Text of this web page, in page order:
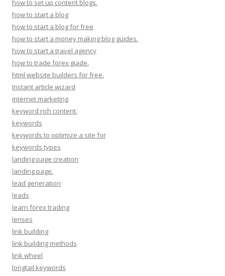
how to set up content blogs.
how to start a blog
how to start a blog for free
how to start a money making blog guides.
how to start a travel agency
how to trade forex guide.
html website builders for free.
Instant article wizard
internet marketing
keyword rich content.
keywords
keywords to optimize a site for
keywords types
landing page creation
landing page.
lead generation
leads
learn forex trading
lenses
link building
link building methods
link wheel
longtail keywords